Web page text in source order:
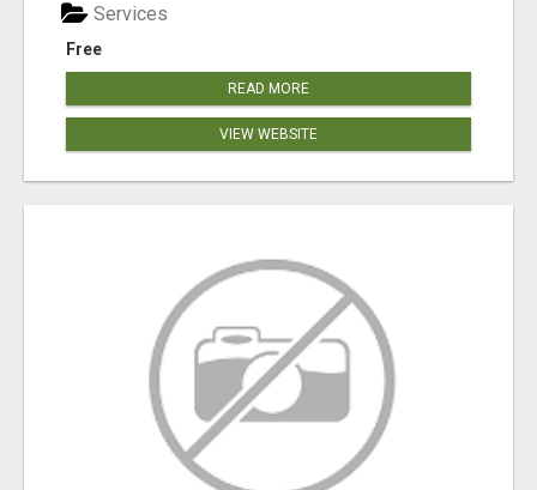
Free
Services
READ MORE
VIEW WEBSITE